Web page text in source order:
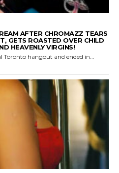
AFTER CHROMAZZ TEARS
GETS ROASTED OVER CHILD
HEAVENLY VIRGINS!
hangout and ended in...